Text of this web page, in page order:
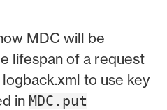
MDC will be
lifespan of a request
to use key
in MDC.put